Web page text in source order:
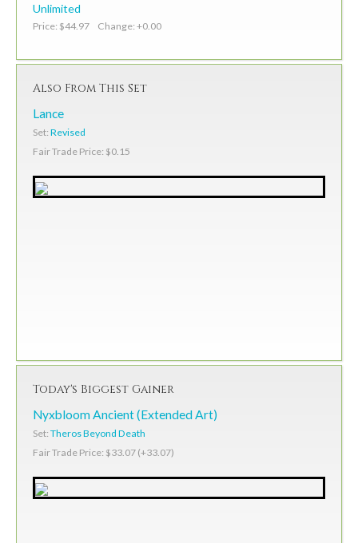
Unlimited
Price: $44.97 Change: +0.00
Also From This Set
Lance
Set: Revised
Fair Trade Price: $0.15
Today's Biggest Gainer
Nyxbloom Ancient (Extended Art)
Set: Theros Beyond Death
Fair Trade Price: $33.07 (+33.07)